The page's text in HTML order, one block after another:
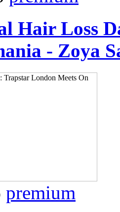
Hair Loss
- Zoya
premium